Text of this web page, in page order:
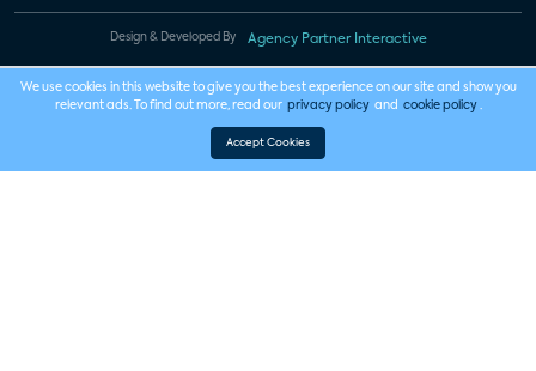
Design & Developed By Agency Partner Interactive
We use cookies in this website to give you the best experience on our site and show you
relevant ads. To find out more, read our privacy policy and cookie policy .
Accept Cookies